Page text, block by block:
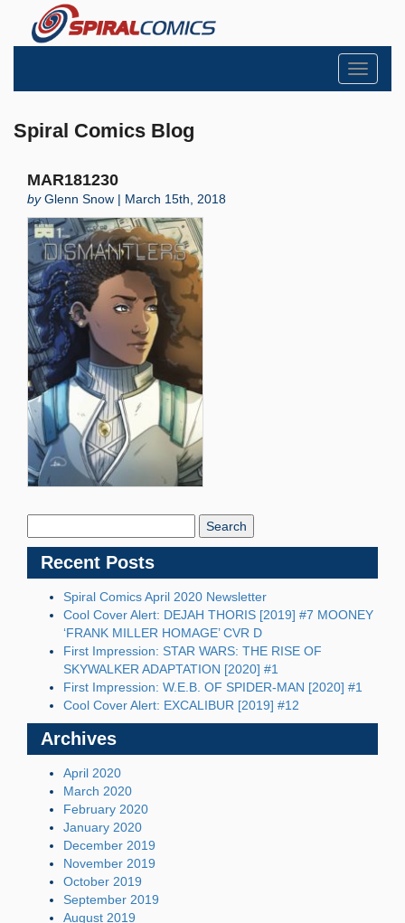
Toggle
Spiral Comics Blog
MAR181230
byGlenn Snow | March 15th, 2018
Recent Posts
Spiral Comics April 2020 Newsletter
Cool Cover Alert: DEJAH THORIS [2019] #7 MOONEY
‘FRANK MILLER HOMAGE’ CVR D
First Impression: STAR WARS: THE RISE OF
SKYWALKER ADAPTATION [2020] #1
First Impression: W.E.B. OF SPIDER-MAN [2020] #1
Cool Cover Alert: EXCALIBUR [2019] #12
Archives
April 2020
March 2020
February 2020
January 2020
December 2019
November 2019
October 2019
September 2019
August 2019